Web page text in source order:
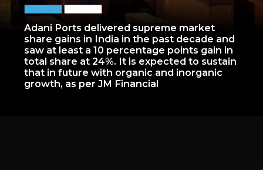
Adani Ports delivered supreme market
share gains in India in the past decade and
saw at least a 10 percentage points gain in
total share at 24%. It is expected to sustain
that in future with organic and inorganic
growth, as per JM Financial